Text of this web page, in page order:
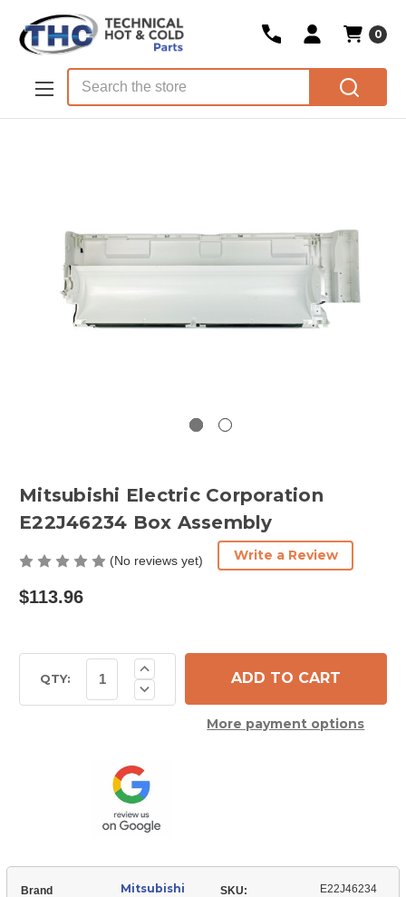
Skip to main content
0
Mitsubishi Electric Corporation
E22J46234 Box Assembly
(No reviews yet) Write a Review
$113.96
Stock:QTY: Decrease
Quantity
E22J46234
Box
Assembly
Increase
Quantity
of
Mitsubishi
Corporation
Assembly
More payment options
Brand
Mitsubishi
SKU: E22J46234